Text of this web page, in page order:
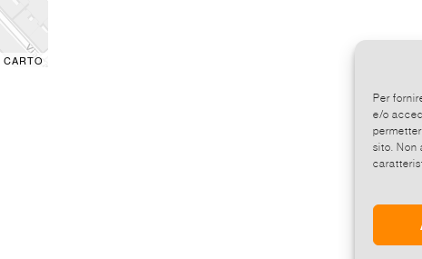
Per
e/o
sito. Non
CARTO